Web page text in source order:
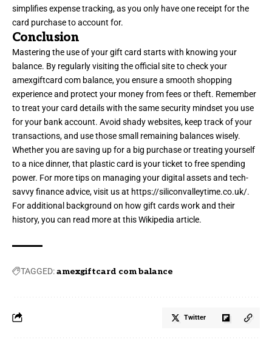
simplifies expense tracking, as you only have one receipt for the
card purchase to account for.
Conclusion
Mastering the use of your gift card starts with knowing your
balance. By regularly visiting the official site to check your
amexgiftcard com balance, you ensure a smooth shopping
experience and protect your money from fees or theft. Remember
to treat your card details with the same security mindset you use
for your bank account. Avoid shady websites, keep track of your
transactions, and use those small remaining balances wisely.
Whether you are saving up for a big purchase or treating yourself
to a nice dinner, that plastic card is your ticket to free spending
power. For more tips on managing your digital assets and tech-
savvy finance advice, visit us at https://siliconvalleytime.co.uk/.
For additional background on how gift cards work and their
history, you can read more at thisWikipedia article.
TAGGED:amexgiftcard com balance
Twitter